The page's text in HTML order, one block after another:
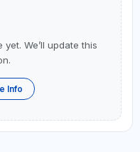
We’ll update this
Info